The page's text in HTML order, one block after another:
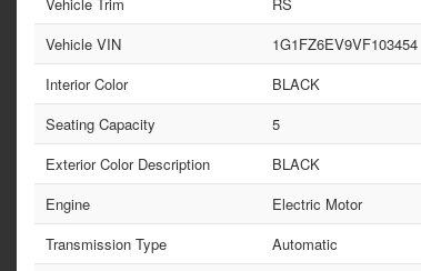
Vehicle Trim
RS
Vehicle VIN
1G1FZ6EV9VF103454
Interior Color
BLACK
Seating Capacity
5
Exterior Color Description
BLACK
Engine
Electric Motor
Transmission Type
Automatic